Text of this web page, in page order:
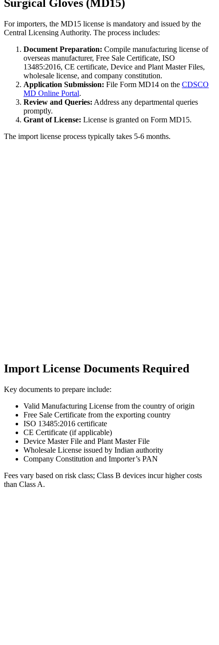
Surgical Gloves (MD15)
For importers, the MD15 license is mandatory and issued by the
Central Licensing Authority. The process includes:
Document Preparation: Compile manufacturing license of
overseas manufacturer, Free Sale Certificate, ISO
13485:2016, CE certificate, Device and Plant Master Files,
wholesale license, and company constitution.
Application Submission: File Form MD14 on the CDSCO
MD Online Portal.
Review and Queries: Address any departmental queries
promptly.
Grant of License: License is granted on Form MD15.
The import license process typically takes 5-6 months.
Import License Documents Required
Key documents to prepare include:
Valid Manufacturing License from the country of origin
Free Sale Certificate from the exporting country
ISO 13485:2016 certificate
CE Certificate (if applicable)
Device Master File and Plant Master File
Wholesale License issued by Indian authority
Company Constitution and Importer’s PAN
Fees vary based on risk class; Class B devices incur higher costs
than Class A.